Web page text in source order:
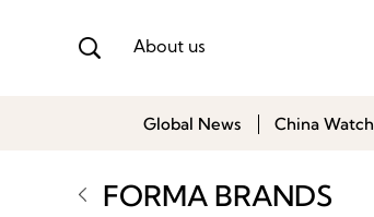
About us
Global News China Watch
FORMA BRANDS